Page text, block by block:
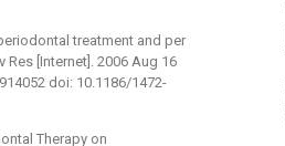
treatment and per
[Internet]. 2006 Aug 16
doi: 10.1186/1472-
Therapy on